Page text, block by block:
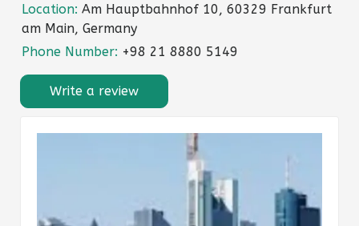
Location: Am Hauptbahnhof 10, 60329 Frankfurt
am Main, Germany
Phone Number: +98 21 8880 5149
Write a review